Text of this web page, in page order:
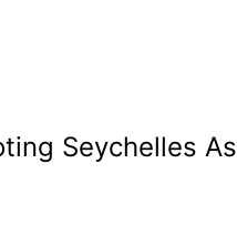
Seychelles As